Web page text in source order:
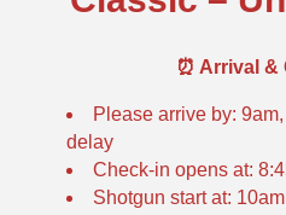
⏰ Arrival &
Please arrive by:
delay
Check-in opens at:
Shotgun start at: